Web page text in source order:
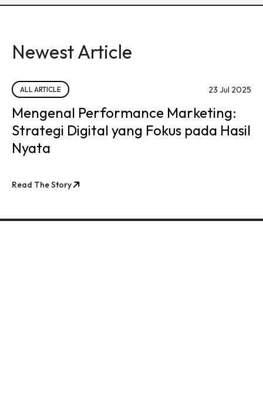
Newest Article
ALL ARTICLE 23 Jul 2025
Mengenal Performance Marketing:
Strategi Digital yang Fokus pada Hasil
Nyata
Read The Story